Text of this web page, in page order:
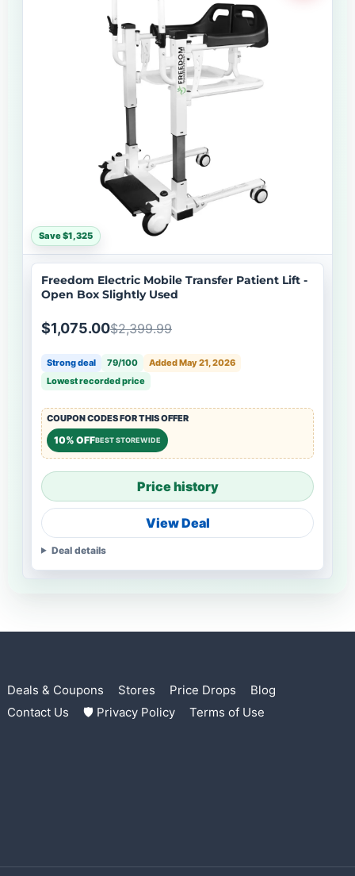
Save $1,325
Freedom Electric Mobile Transfer Patient Lift -
Open Box Slightly Used
$1,075.00$2,399.99
Strong deal 79/100
Added May 21, 2026
Lowest recorded price
COUPON CODES FOR THIS OFFER
10% OFFBEST STOREWIDE
Price history
View Deal
Deal details
Deals & Coupons Stores Price Drops
Blog
Contact Us
🛡 Privacy Policy Terms of Use